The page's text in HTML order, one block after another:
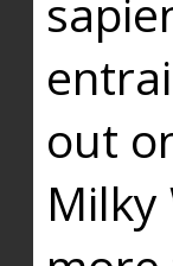
out
Milky